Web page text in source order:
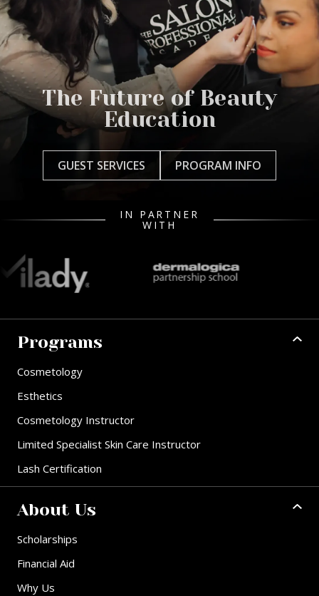
The Future of Beauty
Education
GUEST SERVICES PROGRAM INFO
IN PARTNER
WITH
Programs
Cosmetology
Esthetics
Cosmetology Instructor
Limited Specialist Skin Care Instructor
Lash Certification
About Us
Scholarships
Financial Aid
Why Us